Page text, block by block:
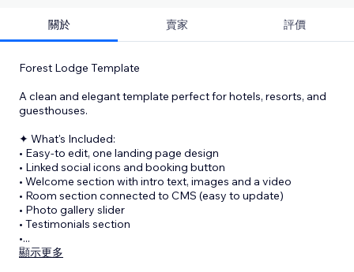
關於 賣家 評價
Forest Lodge Template
A clean and elegant template perfect for hotels, resorts, and
guesthouses.
✦ What's Included:
• Easy-to edit, one landing page design
• Linked social icons and booking button
• Welcome section with intro text, images and a video
• Room section connected to CMS (easy to update)
• Photo gallery slider
• Testimonials section
•...
顯示更多